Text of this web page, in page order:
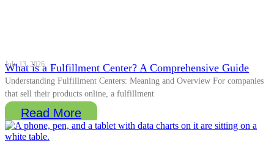
What is a Fulfillment Center? A Comprehensive Guide
July 13, 2026
Understanding Fulfillment Centers: Meaning and Overview For companies
that sell their products online, a fulfillment
Read More